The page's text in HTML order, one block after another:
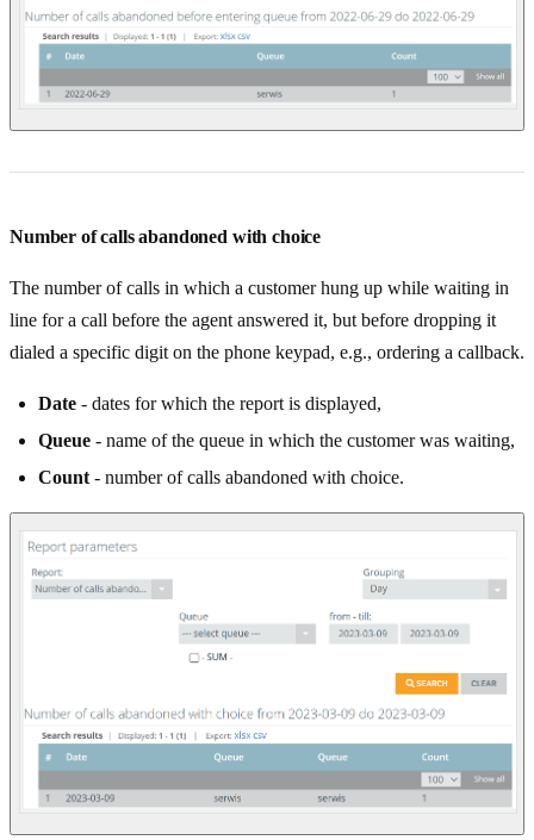
Number of calls abandoned with choice
The number of calls in which a customer hung up while waiting in
line for a call before the agent answered it, but before dropping it
dialed a specific digit on the phone keypad, e.g., ordering a callback.
Date - dates for which the report is displayed,
Queue - name of the queue in which the customer was waiting,
Count - number of calls abandoned with choice.